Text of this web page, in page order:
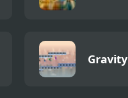
Gravity